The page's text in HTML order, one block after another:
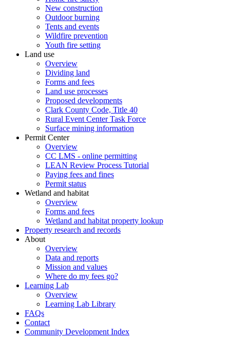
New construction
Outdoor burning
Tents and events
Wildfire prevention
Youth fire setting
Land use
Overview
Dividing land
Forms and fees
Land use processes
Proposed developments
Clark County Code, Title 40
Rural Event Center Task Force
Surface mining information
Permit Center
Overview
CC LMS - online permitting
LEAN Review Process Tutorial
Paying fees and fines
Permit status
Wetland and habitat
Overview
Forms and fees
Wetland and habitat property lookup
Property research and records
About
Overview
Data and reports
Mission and values
Where do my fees go?
Learning Lab
Overview
Learning Lab Library
FAQs
Contact
Community Development Index